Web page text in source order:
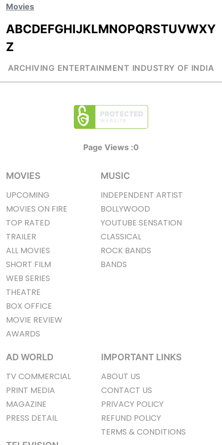
Movies
ABCDEFGHIJKLMNOPQRSTUVWXY
Z
ARCHIVING ENTERTAINMENT INDUSTRY OF INDIA
Page Views :0
MOVIES
UPCOMING
MOVIES ON FIRE
TOP RATED
TRAILER
ALL MOVIES
SHORT FILM
WEB SERIES
THEATRE
BOX OFFICE
MOVIE REVIEW
AWARDS
MUSIC
INDEPENDENT ARTIST
BOLLYWOOD
YOUTUBE SENSATION
CLASSICAL
ROCK BANDS
BANDS
AD WORLD
TV COMMERCIAL
PRINT MEDIA
MAGAZINE
PRESS DETAIL
IMPORTANT LINKS
ABOUT US
CONTACT US
PRIVACY POLICY
REFUND POLICY
TERMS & CONDITIONS